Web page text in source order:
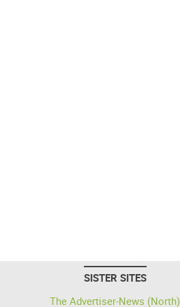
SISTER SITES
The Advertiser-News (North)